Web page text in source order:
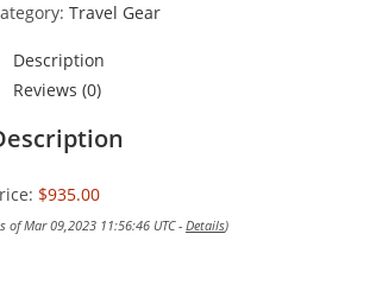
Travel Gear
Description
Reviews (0)
$935.00
of Mar 09,2023 11:56:46 UTC - Details)